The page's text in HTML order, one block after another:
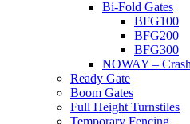
Bi-Fold Gates
BFG100
BFG200
BFG300
NOWAY –
Ready Gate
Boom Gates
Full Height Turnstiles
Temporary Fencing